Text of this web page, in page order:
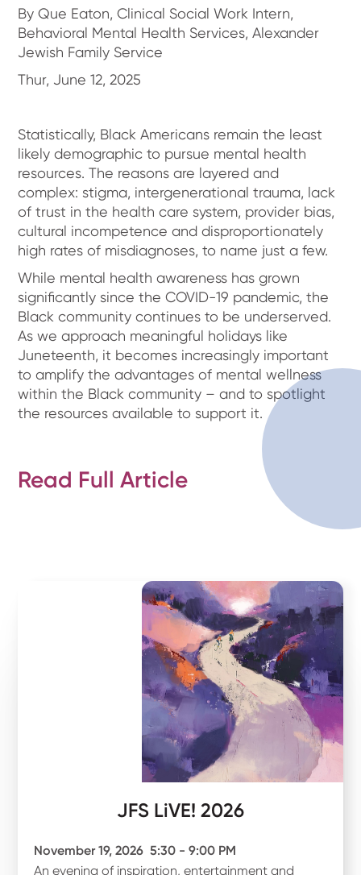
By Que Eaton, Clinical Social Work Intern,
Behavioral Mental Health Services, Alexander
Jewish Family Service
Thur, June 12, 2025
Statistically, Black Americans remain the least
likely demographic to pursue mental health
resources. The reasons are layered and
complex: stigma, intergenerational trauma, lack
of trust in the health care system, provider bias,
cultural incompetence and disproportionately
high rates of misdiagnoses, to name just a few.
While mental health awareness has grown
significantly since the COVID-19 pandemic, the
Black community continues to be underserved.
As we approach meaningful holidays like
Juneteenth, it becomes increasingly important
to amplify the advantages of mental wellness
within the Black community – and to spotlight
the resources available to support it.
Read Full Article
JFS LiVE! 2026
November 19, 2026 5:30 - 9:00 PM
An evening of inspiration, entertainment and